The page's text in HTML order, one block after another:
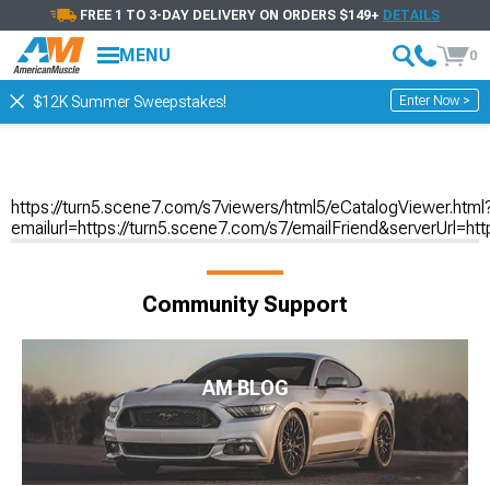
FREE 1 TO 3-DAY DELIVERY ON ORDERS $149+ DETAILS
MENU 0
$12K Summer Sweepstakes! Enter Now >
https://turn5.scene7.com/s7viewers/html5/
emailurl=https://turn5.scene7.com/s7/
Community Support
AM BLOG